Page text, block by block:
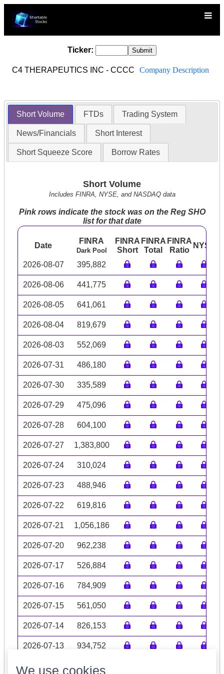
Ticker:
C4 THERAPEUTICS INC - CCCC Company Description
Short Volume FTDs Trading System
News/Financials Short Interest
Short Squeeze Score Borrow Rates
Short Volume
Includes FINRA, NYSE, and NASDAQ data
Pink rows indicate the stock was on the Reg SHO
list for that date
Date
FINRA
Dark Pool
FINRA
Short
FINRA
Total
FINRA
Ratio
NYSE
2026-08-07 395,882
2026-08-06 441,775
2026-08-05 641,061
2026-08-04 819,679
2026-08-03 552,069
2026-07-31 486,180
2026-07-30 335,589
2026-07-29 475,096
2026-07-28 604,100
2026-07-27 1,383,800
2026-07-24 310,024
2026-07-23 488,946
2026-07-22 619,816
2026-07-21 1,056,186
2026-07-20 962,238
2026-07-17 526,884
2026-07-16 784,909
2026-07-15 561,050
2026-07-14 826,153
2026-07-13 934,752
Volume data may be incomplete
We use cookies